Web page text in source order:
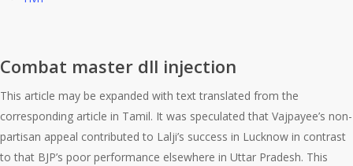
Combat master dll injection
This article may be expanded with text translated from the
corresponding article in Tamil. It was speculated that Vajpayee’s non-
partisan appeal contributed to Lalji’s success in Lucknow in contrast
to that BJP’s poor performance elsewhere in Uttar Pradesh. This